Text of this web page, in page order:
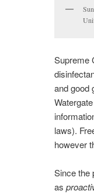
Supreme
and good
laws).
however
Since the
as